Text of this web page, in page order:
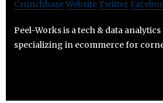
CrunchbaseWebsiteTwitter
Peel-Works is a tech & data
specializing in ecommerce for